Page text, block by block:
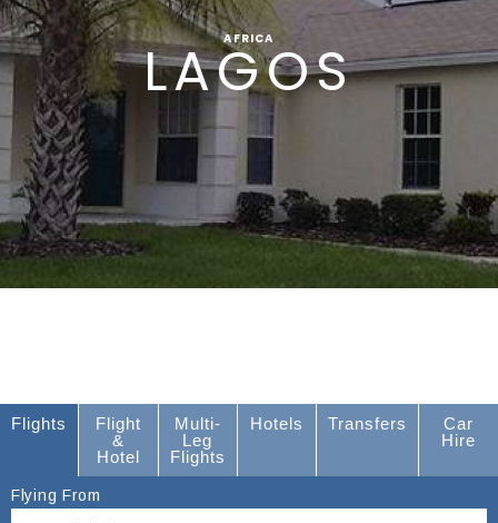
AFRICA
LAGOS
Flights
Flight
&
Hotel
Multi-
Leg
Flights
Hotels Transfers
Car
Hire
Flying From